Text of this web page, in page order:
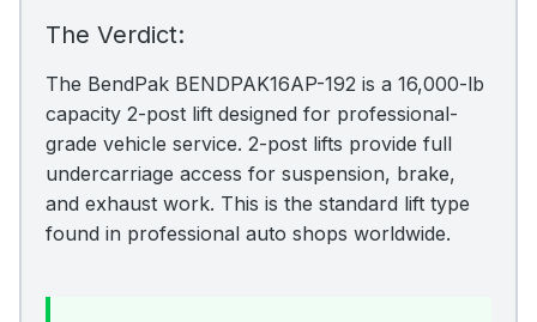
The Verdict:
The BendPak BENDPAK16AP-192 is a 16,000-lb
capacity 2-post lift designed for professional-
grade vehicle service. 2-post lifts provide full
undercarriage access for suspension, brake,
and exhaust work. This is the standard lift type
found in professional auto shops worldwide.